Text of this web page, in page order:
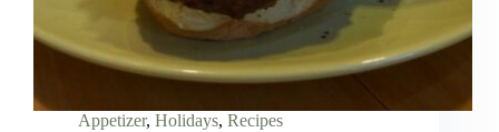
Appetizer, Holidays, Recipes